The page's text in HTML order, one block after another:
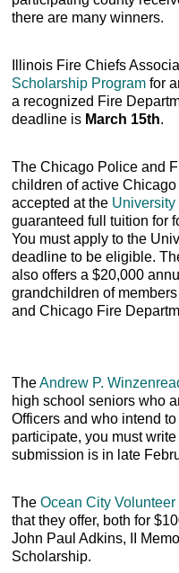
there are many winners.
Illinois Fire Chiefs
Scholarship Program for
a recognized Fire
deadline is March 15th.
The Chicago Police and
children of active
accepted at the
guaranteed full tuition for
You must apply to the
deadline to be eligible.
also offers a $20,000
grandchildren of
and Chicago Fire
TheAndrew P.
high school seniors who
Officers and who intend
participate, you must
submission is in late
TheOcean City
that they offer, both for
John Paul Adkins, II
Scholarship.